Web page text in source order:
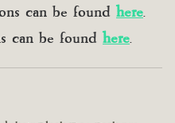
can be found here.
can be found here.